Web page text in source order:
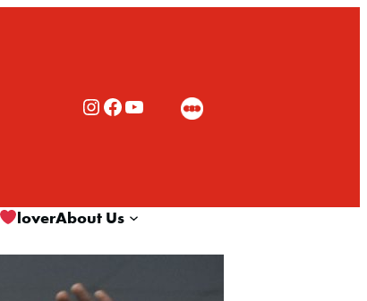
Rialto Cinemas Instagram Rialto Cinemas Facebook Rialto Cinemas You Tube Channel
loverAbout Us